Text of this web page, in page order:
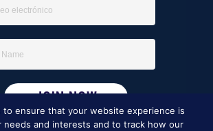
to ensure that your website experience is
needs and interests and to track how our